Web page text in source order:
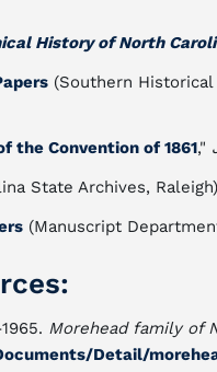
History of North
(Southern
the Convention of 1861,"
State Archives,
(Manuscript
Morehead family of
Detail/